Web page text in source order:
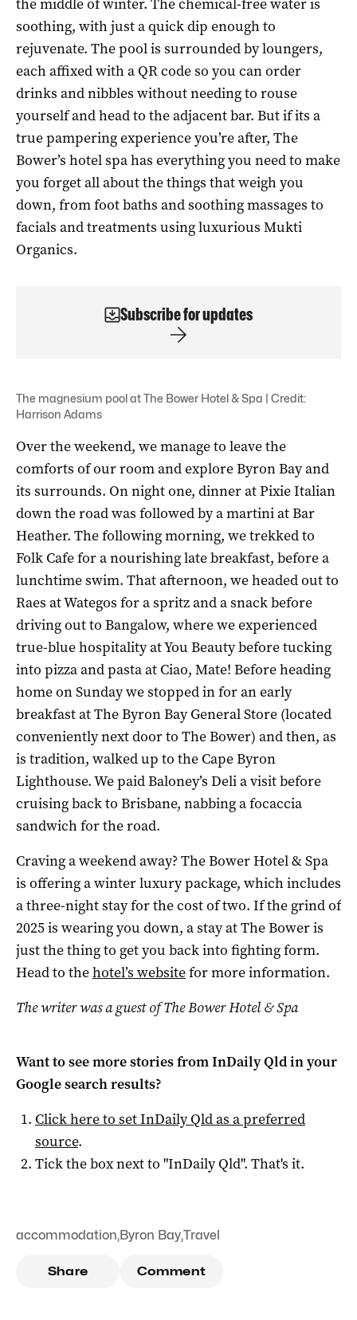
the middle of winter. The chemical-free water is
soothing, with just a quick dip enough to
rejuvenate. The pool is surrounded by loungers,
each affixed with a QR code so you can order
drinks and nibbles without needing to rouse
yourself and head to the adjacent bar. But if its a
true pampering experience you’re after, The
Bower’s hotel spa has everything you need to make
you forget all about the things that weigh you
down, from foot baths and soothing massages to
facials and treatments using luxurious Mukti
Organics.
Subscribe for updates
The magnesium pool at The Bower Hotel & Spa | Credit:
Harrison Adams
Over the weekend, we manage to leave the
comforts of our room and explore Byron Bay and
its surrounds. On night one, dinner at Pixie Italian
down the road was followed by a martini at Bar
Heather. The following morning, we trekked to
Folk Cafe for a nourishing late breakfast, before a
lunchtime swim. That afternoon, we headed out to
Raes at Wategos for a spritz and a snack before
driving out to Bangalow, where we experienced
true-blue hospitality at You Beauty before tucking
into pizza and pasta at Ciao, Mate! Before heading
home on Sunday we stopped in for an early
breakfast at The Byron Bay General Store (located
conveniently next door to The Bower) and then, as
is tradition, walked up to the Cape Byron
Lighthouse. We paid Baloney’s Deli a visit before
cruising back to Brisbane, nabbing a focaccia
sandwich for the road.
Craving a weekend away? The Bower Hotel & Spa
is offering a winter luxury package, which includes
a three-night stay for the cost of two. If the grind of
2025 is wearing you down, a stay at The Bower is
just the thing to get you back into fighting form.
Head to thehotel’s websitefor more information.
The writer was a guest of The Bower Hotel & Spa
Want to see more stories fromInDaily Qldin your
Google search results?
Click here to setInDaily Qldas a preferred
source.
Tick the box next to "InDaily Qld". That's it.
accommodation,Byron Bay,Travel
Share Comment